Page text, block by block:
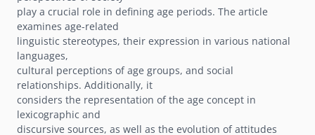
play a crucial role in defining age periods. The article
examines age-related
linguistic stereotypes, their expression in various national
languages,
cultural perceptions of age groups, and social
relationships. Additionally, it
considers the representation of the age concept in
lexicographic and
discursive sources, as well as the evolution of attitudes